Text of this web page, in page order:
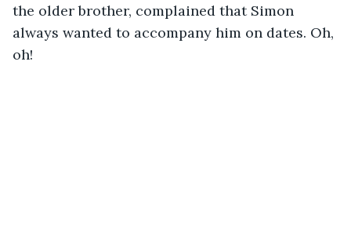
the older brother, complained that Simon
always wanted to accompany him on dates. Oh,
oh!